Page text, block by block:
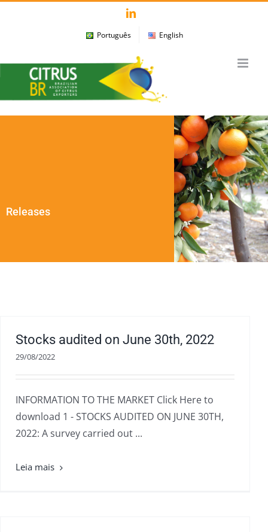
LinkedIn
Português English
Releases
Stocks audited on June 30th, 2022
29/08/2022
INFORMATION TO THE MARKET Click Here to
download 1 - STOCKS AUDITED ON JUNE 30TH,
2022: A survey carried out ...